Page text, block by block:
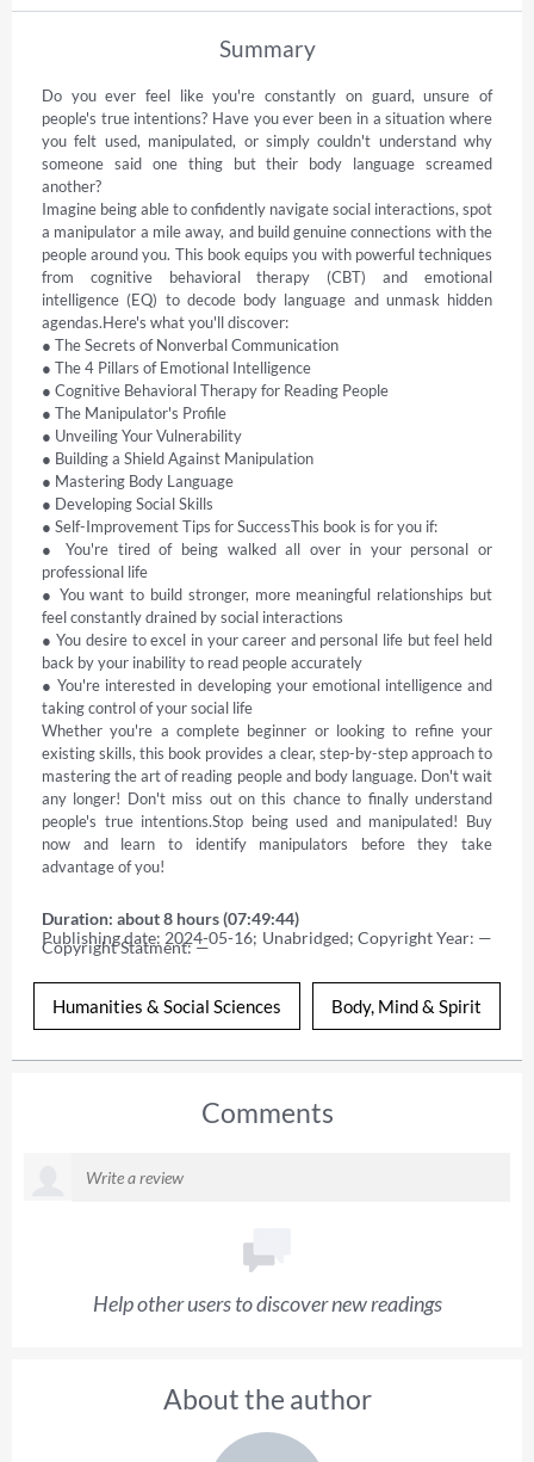
Summary
Do you ever feel like you're constantly on guard, unsure of
people's true intentions? Have you ever been in a situation where
you felt used, manipulated, or simply couldn't understand why
someone said one thing but their body language screamed
another?
Imagine being able to confidently navigate social interactions, spot
a manipulator a mile away, and build genuine connections with the
people around you. This book equips you with powerful techniques
from cognitive behavioral therapy (CBT) and emotional
intelligence (EQ) to decode body language and unmask hidden
agendas.Here's what you'll discover:
● The Secrets of Nonverbal Communication
● The 4 Pillars of Emotional Intelligence
● Cognitive Behavioral Therapy for Reading People
● The Manipulator's Profile
● Unveiling Your Vulnerability
● Building a Shield Against Manipulation
● Mastering Body Language
● Developing Social Skills
● Self-Improvement Tips for SuccessThis book is for you if:
● You're tired of being walked all over in your personal or
professional life
● You want to build stronger, more meaningful relationships but
feel constantly drained by social interactions
● You desire to excel in your career and personal life but feel held
back by your inability to read people accurately
● You're interested in developing your emotional intelligence and
taking control of your social life
Whether you're a complete beginner or looking to refine your
existing skills, this book provides a clear, step-by-step approach to
mastering the art of reading people and body language. Don't wait
any longer! Don't miss out on this chance to finally understand
people's true intentions.Stop being used and manipulated! Buy
now and learn to identify manipulators before they take
advantage of you!
Duration: about 8 hours (07:49:44)
Publishing date: 2024-05-16; Unabridged; Copyright Year: —
Copyright Statment: —
Humanities & Social Sciences Body, Mind & Spirit
Comments
Help other users to discover new readings
About the author